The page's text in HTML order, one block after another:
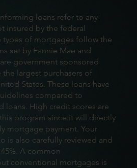
loans refer to any
insured by the federal
types of mortgages follow the
set by Fannie Mae and
government sponsored
largest purchasers of
States. These loans have
compared to
loans. High credit scores are
program since it will directly
mortgage payment. Your
is also carefully reviewed and
A common
conventional mortgages is